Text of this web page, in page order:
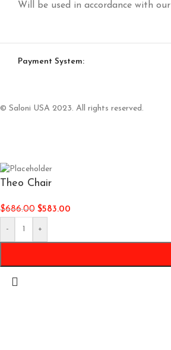
Will be used in accordance with our
Payment System:
© Saloni USA 2023. All rights reserved.
Theo Chair
$686.00 $583.00
- +